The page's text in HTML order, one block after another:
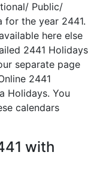
Public/
for the year 2441.
here else
2441 Holidays
separate page
2441
Holidays. You
calendars
with